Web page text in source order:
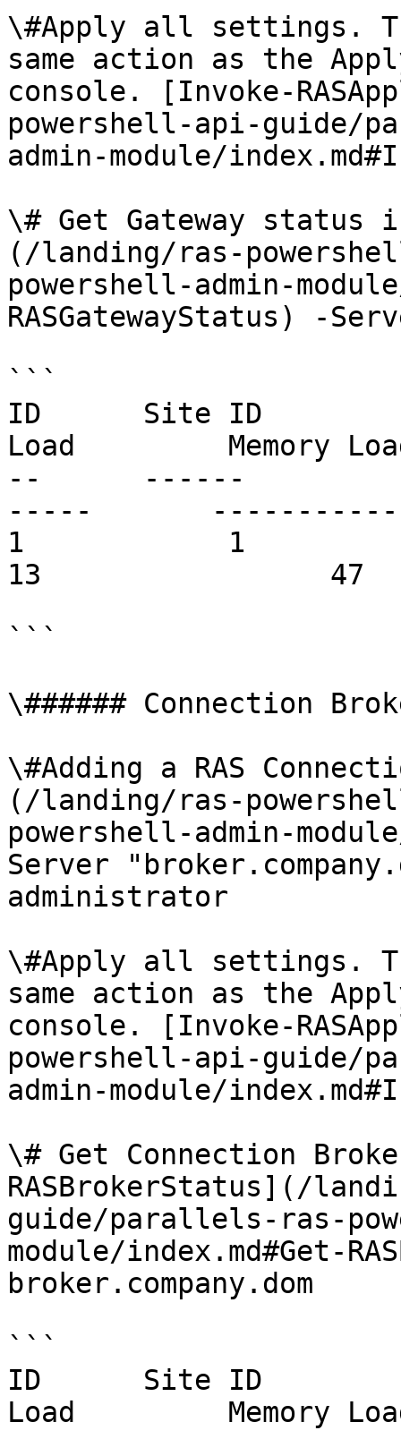
\#Apply all settings.
same action as the
console. [Invoke-
powershell-api-guide/
admin-module/
\# Get Gateway status
(/landing/ras-
powershell-admin-
RASGatewayStatus) -
```
ID      Site ID
Load         Memory
--      ------
-----
1            1
13                 47
```
\###### Connection
\#Adding a RAS
(/landing/ras-
powershell-admin-
Server
administrator
\#Apply all settings.
same action as the
console. [Invoke-
powershell-api-guide/
admin-module/
\# Get Connection
RASBrokerStatus](/
guide/parallels-ras-
module/index.md#Get-
broker.company.dom
```
ID      Site ID
Load         Memory